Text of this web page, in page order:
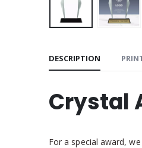
DESCRIPTION
Crystal
For a special award,